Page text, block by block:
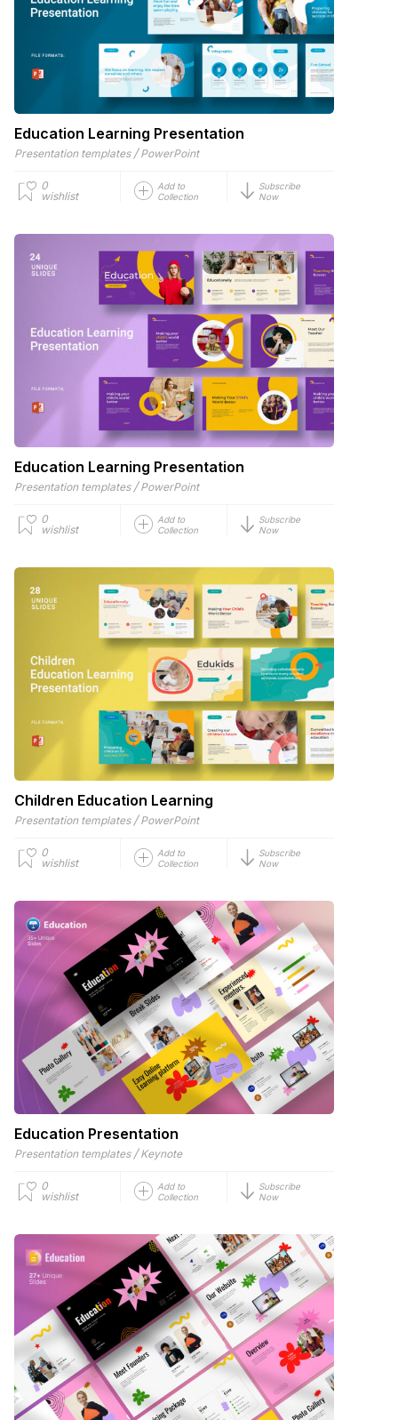
Education Learning Presentation
Presentation templates / PowerPoint
0
wishlist
Add to
Collection
Subscribe
Now
Education Learning Presentation
Presentation templates / PowerPoint
0
wishlist
Add to
Collection
Subscribe
Now
Children Education Learning
Presentation templates / PowerPoint
0
wishlist
Add to
Collection
Subscribe
Now
Education Presentation
Presentation templates / Keynote
0
wishlist
Add to
Collection
Subscribe
Now